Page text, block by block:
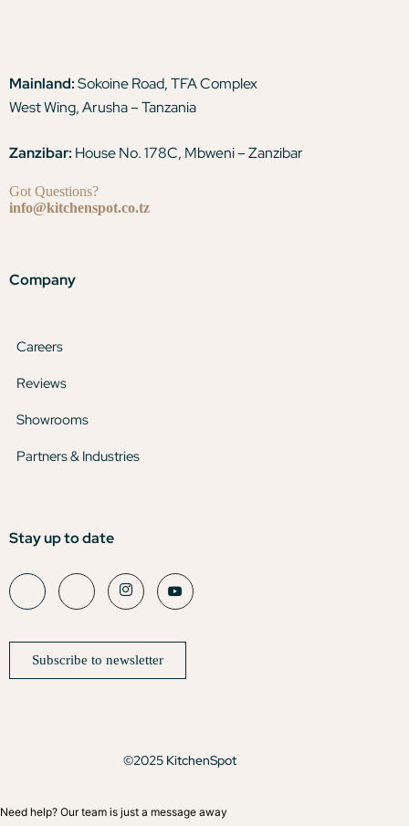
Mainland:Sokoine Road, TFA Complex
West Wing, Arusha – Tanzania
Zanzibar: House No. 178C, Mbweni – Zanzibar
Got Questions?
info@kitchenspot.co.tz
Company
Careers
Reviews
Showrooms
Partners & Industries
Stay up to date
Subscribe to newsletter
©2025 KitchenSpot
Need help? Our team is just a message away